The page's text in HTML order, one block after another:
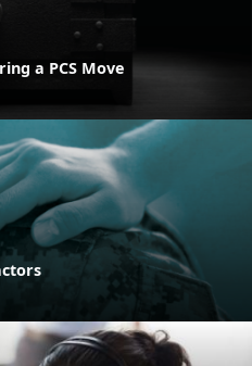
a PCS Move